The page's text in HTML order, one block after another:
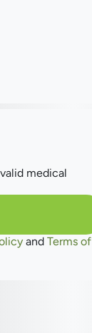
medical
and Terms of